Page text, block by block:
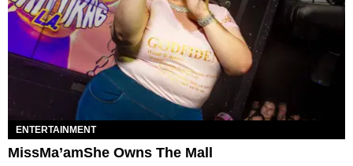
ENTERTAINMENT
MissMa’amShe Owns The Mall